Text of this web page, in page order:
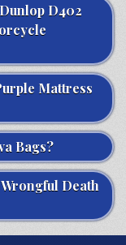
D402
Mattress
Bags?
Death